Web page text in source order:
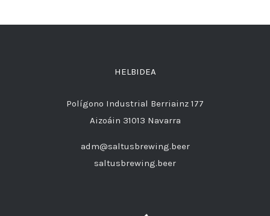
HELBIDEA
Polígono Industrial Berriainz 177
Aizoáin 31013 Navarra
adm@saltusbrewing.beer
saltusbrewing.beer